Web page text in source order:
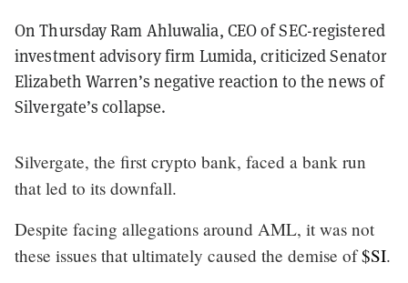
On Thursday Ram Ahluwalia, CEO of SEC-registered
investment advisory firm Lumida, criticized Senator
Elizabeth Warren’s negative reaction to the news of
Silvergate’s collapse.
Silvergate, the first crypto bank, faced a bank run
that led to its downfall.
Despite facing allegations around AML, it was not
these issues that ultimately caused the demise of$SI.